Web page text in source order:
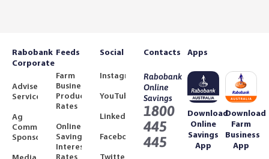
Rabobank
Corporate
Adviser
Services
Ag
Community
Sponsorships
Feeds
Farm
Business
Product
Rates
Online
Savings
Interest
Social
Instagram
YouTube
LinkedIn
Facebook
Contacts
Rabobank
Online
Savings
1800
445
445
Apps
Download
Online
Savings
App
Download
Farm
Business
App